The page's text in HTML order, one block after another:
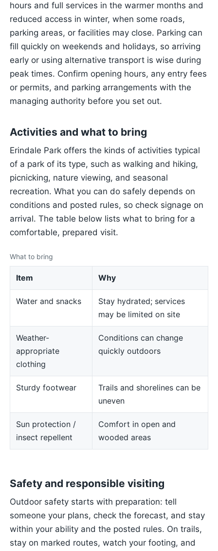
hours and full services in the warmer months and
reduced access in winter, when some roads,
parking areas, or facilities may close. Parking can
fill quickly on weekends and holidays, so arriving
early or using alternative transport is wise during
peak times. Confirm opening hours, any entry fees
or permits, and parking arrangements with the
managing authority before you set out.
Activities and what to bring
Erindale Park offers the kinds of activities typical
of a park of its type, such as walking and hiking,
picnicking, nature viewing, and seasonal
recreation. What you can do safely depends on
conditions and posted rules, so check signage on
arrival. The table below lists what to bring for a
comfortable, prepared visit.
What to bring
Item Why
Water and snacks
Stay hydrated; services
may be limited on site
Weather-
appropriate
clothing
Conditions can change
quickly outdoors
Sturdy footwear
Trails and shorelines can be
uneven
Sun protection /
insect repellent
Comfort in open and
wooded areas
Safety and responsible visiting
Outdoor safety starts with preparation: tell
someone your plans, check the forecast, and stay
within your ability and the posted rules. On trails,
stay on marked routes, watch your footing, and